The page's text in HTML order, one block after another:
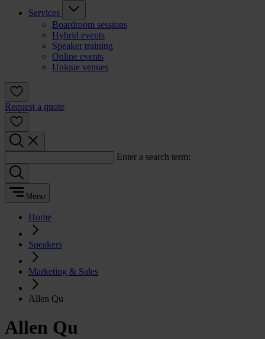
Services
Boardroom sessions
Hybrid events
Speaker training
Online events
Unique venues
Request a quote
Enter a search term:
Menu
Home
Speakers
Marketing & Sales
Allen Qu
Allen Qu